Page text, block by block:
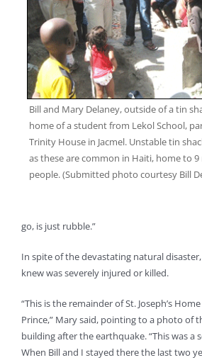
Bill and Mary Delaney, outside of a tin
home of a student from Lekol School,
Trinity House in Jacmel. Unstable tin
as these are common in Haiti, home to 9
people. (Submitted photo courtesy Bill
go, is just rubble.”
In spite of the devastating natural
knew was severely injured or killed.
“This is the remainder of St. Joseph’s
Prince,” Mary said, pointing to a photo of
building after the earthquake. “This was a
When Bill and I stayed there the last two